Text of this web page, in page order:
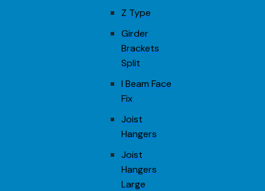
Z Type
Girder
Brackets
Split
I Beam Face
Fix
Joist
Hangers
Joist
Hangers
Large